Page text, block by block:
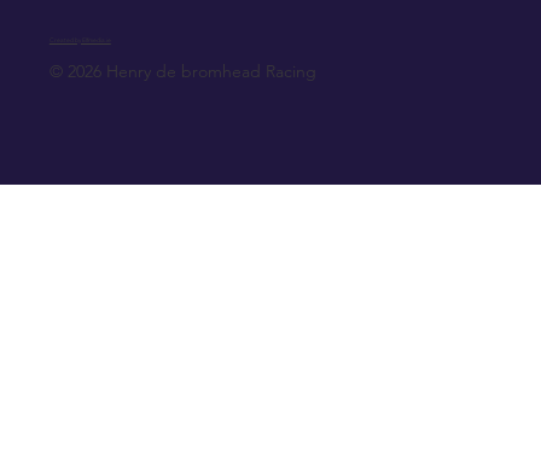
© 2026 Henry de bromhead Racing